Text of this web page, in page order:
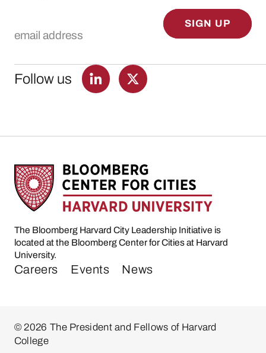
SIGN UP
Follow us
The Bloomberg Harvard City Leadership Initiative is
located at the Bloomberg Center for Cities at Harvard
University.
Careers Events News
© 2026 The President and Fellows of Harvard
College